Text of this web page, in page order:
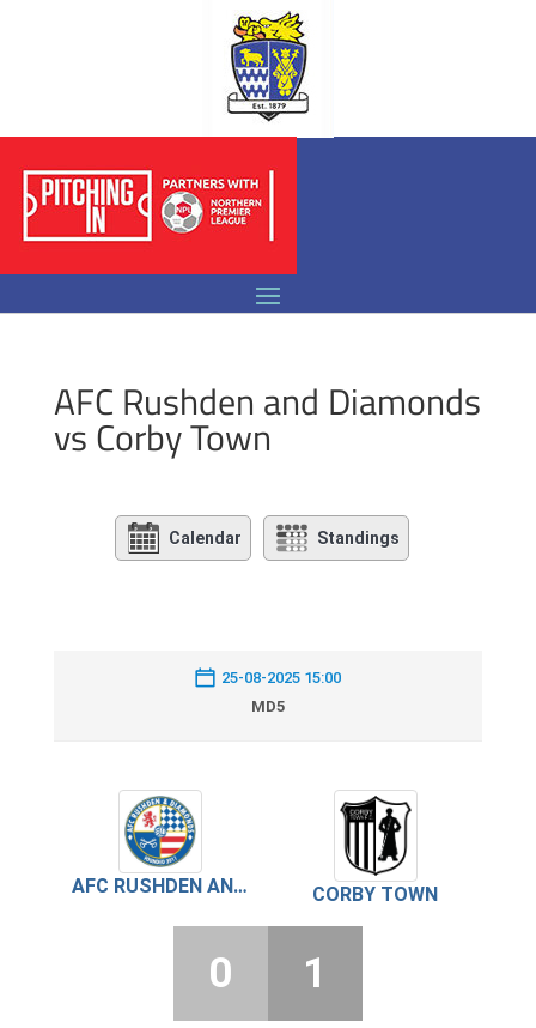
AFC Rushden and Diamonds
vs Corby Town
Calendar Standings
25-08-2025 15:00
MD5
AFC RUSHDEN AND DIAMONDS CORBY TOWN
0 1